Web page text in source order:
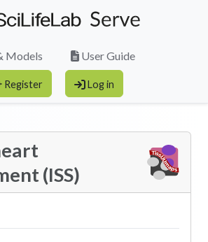
Models User Guide
Register Log in
(ISS)